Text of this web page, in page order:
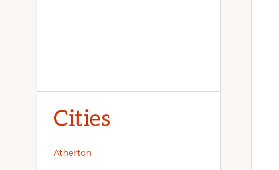
Cities
Atherton